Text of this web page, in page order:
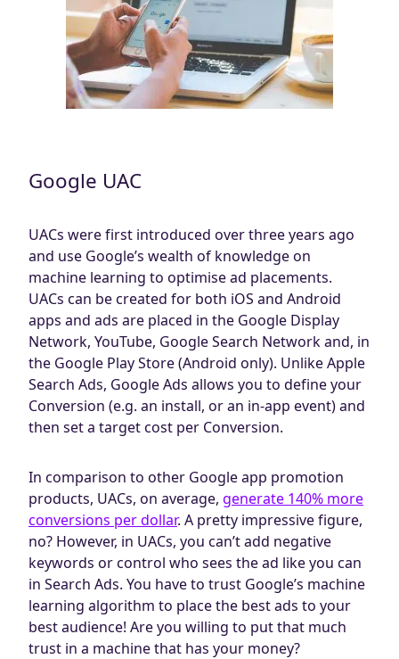
Google UAC
UACs were first introduced over three years ago
and use Google’s wealth of knowledge on
machine learning to optimise ad placements.
UACs can be created for both iOS and Android
apps and ads are placed in the Google Display
Network, YouTube, Google Search Network and, in
the Google Play Store (Android only). Unlike Apple
Search Ads, Google Ads allows you to define your
Conversion (e.g. an install, or an in-app event) and
then set a target cost per Conversion.
In comparison to other Google app promotion
products, UACs, on average, generate 140% more
conversions per dollar. A pretty impressive figure,
no? However, in UACs, you can’t add negative
keywords or control who sees the ad like you can
in Search Ads. You have to trust Google’s machine
learning algorithm to place the best ads to your
best audience! Are you willing to put that much
trust in a machine that has your money?